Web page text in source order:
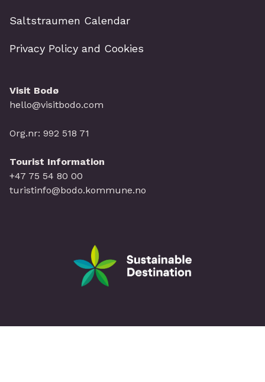
Saltstraumen Calendar
Privacy Policy and Cookies
Visit Bodø
hello@visitbodo.com
Org.nr: 992 518 71
Tourist Information
+47 75 54 80 00
turistinfo@bodo.kommune.no